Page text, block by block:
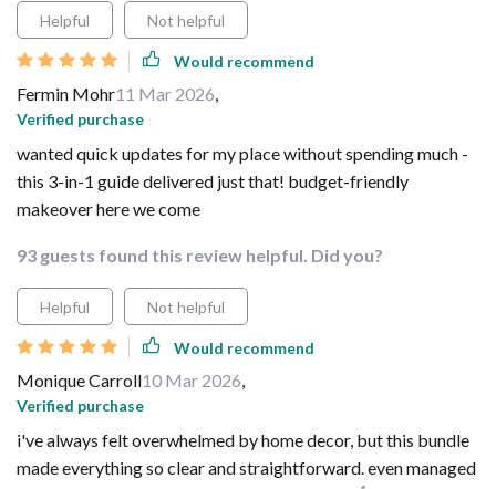
Helpful Not helpful
Would recommend
Fermin Mohr11 Mar 2026,
Verified purchase
wanted quick updates for my place without spending much -
this 3-in-1 guide delivered just that! budget-friendly
makeover here we come
93 guests found this review helpful. Did you?
Helpful Not helpful
Would recommend
Monique Carroll10 Mar 2026,
Verified purchase
i've always felt overwhelmed by home decor, but this bundle
made everything so clear and straightforward. even managed